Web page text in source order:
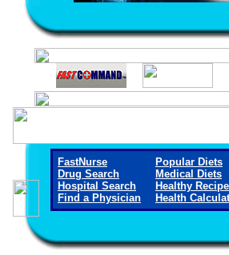
FastNurse
Drug Search
Hospital Search
Find a Physician
Popular Diets
Medical Diets
Healthy
Health